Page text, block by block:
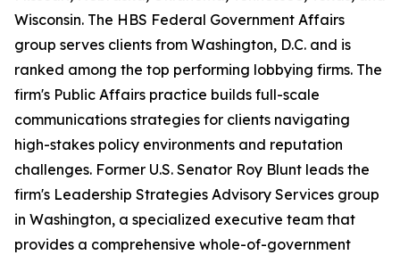
Wisconsin. The HBS Federal Government Affairs
group serves clients from Washington, D.C. and is
ranked among the top performing lobbying firms. The
firm's Public Affairs practice builds full-scale
communications strategies for clients navigating
high-stakes policy environments and reputation
challenges. Former U.S. Senator Roy Blunt leads the
firm's Leadership Strategies Advisory Services group
in Washington, a specialized executive team that
provides a comprehensive whole-of-government